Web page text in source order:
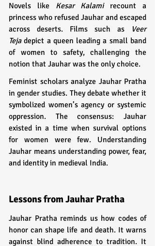
Novels like Kesar Kalami recount a
princess who refused Jauhar and escaped
across deserts. Films such as
Veer
Teja depict a queen leading a small band
of women to safety, challenging the
notion that Jauhar was the only choice.
Feminist scholars analyze Jauhar Pratha
in gender studies. They debate whether it
symbolized women’s agency or systemic
oppression. The consensus: Jauhar
existed in a time when survival options
for women were few. Understanding
Jauhar means understanding power, fear,
and identity in medieval India.
Lessons from Jauhar Pratha
Jauhar Pratha reminds us how codes of
honor can shape life and death. It warns
against blind adherence to tradition. It